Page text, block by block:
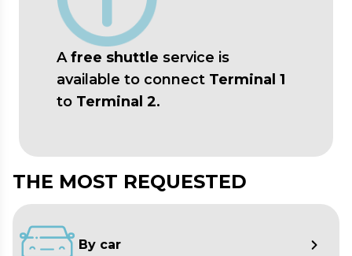
Web
www.europeanlimousine.it
Afree shuttle service is
available to connect Terminal 1
to Terminal 2.
THE MOST REQUESTED
By car